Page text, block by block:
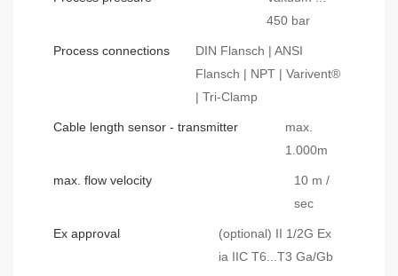
450 bar
Process connections
DIN Flansch | ANSI
Flansch | NPT | Varivent®
| Tri-Clamp
Cable length sensor - transmitter
max.
1.000m
max. flow velocity
10 m /
sec
Ex approval
(optional) II 1/2G Ex
ia IIC T6...T3 Ga/Gb